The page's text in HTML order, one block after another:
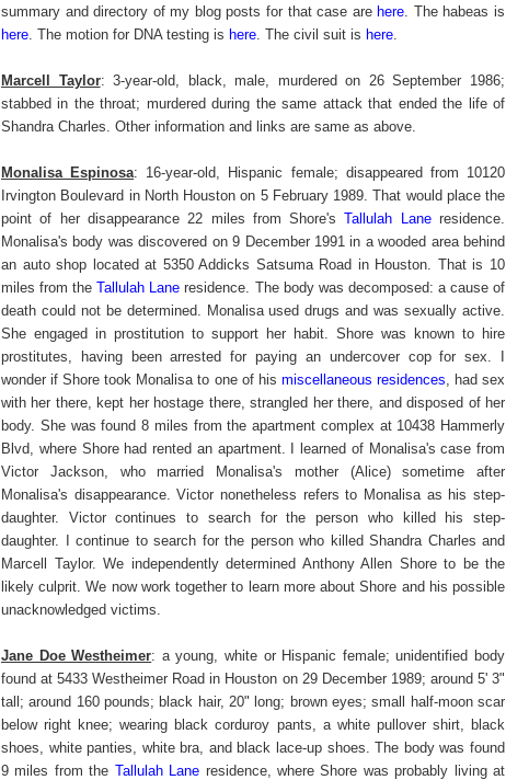
summary and directory of my blog posts for that case arehere . The habeas is
here . The motion for DNA testing is here . The civil suit is here
Marcell Taylor: 3-year-old, black, male, murdered on 26 September 1986;
stabbed in the throat; murdered during the same attack that ended the life of
Shandra Charles. Other information and links are same as above.
Monalisa Espinosa: 16-year-old, Hispanic female; disappeared from 10120
Irvington Boulevard in North Houston on 5 February 1989. That would place the
point of her disappearance 22 miles from Shore'sTallulah Laneresidence.
Monalisa's body was discovered on 9 December 1991 in a wooded area behind
an auto shop located at 5350 Addicks Satsuma Road in Houston. That is 10
miles from theTallulah Lane residence. The body was decomposed: a cause of
death could not be determined. Monalisa used drugs and was sexually active.
She engaged in prostitution to support her habit. Shore was known to hire
prostitutes, having been arrested for paying an undercover cop for sex. I
wonder if Shore took Monalisa to one of his miscellaneous residences , had sex
with her there, kept her hostage there, strangled her there, and disposed of her
body. She was found 8 miles from the apartment complex at 10438 Hammerly
Blvd, where Shore had rented an apartment. I learned of Monalisa's case from
Victor Jackson, who married Monalisa's mother (Alice) sometime after
Monalisa's disappearance. Victor nonetheless refers to Monalisa as his step-
daughter. Victor continues to search for the person who killed his step-
daughter. I continue to search for the person who killed Shandra Charles and
Marcell Taylor. We independently determined Anthony Allen Shore to be the
likely culprit. We now work together to learn more about Shore and his possible
unacknowledged victims.
Jane Doe Westheimer: a young, white or Hispanic female; unidentified body
found at 5433 Westheimer Road in Houston on 29 December 1989; around 5' 3"
tall; around 160 pounds; black hair, 20" long; brown eyes; small half-moon scar
below right knee; wearing black corduroy pants, a white pullover shirt, black
shoes, white panties, white bra, and black lace-up shoes. The body was found
9 miles from the Tallulah Lane residence, where Shore was probably living at